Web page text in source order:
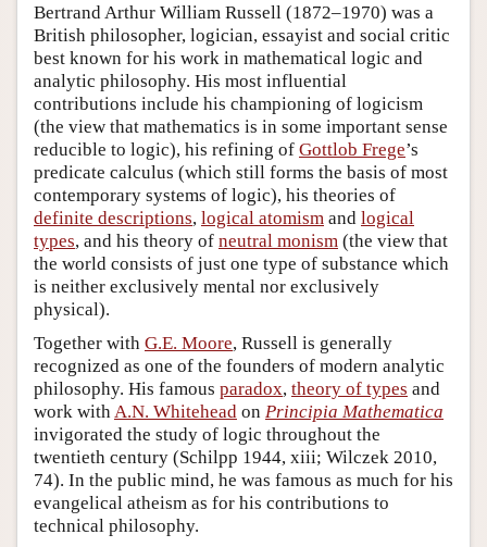
Bertrand Arthur William Russell (1872–1970) was a
British philosopher, logician, essayist and social critic
best known for his work in mathematical logic and
analytic philosophy. His most influential
contributions include his championing of logicism
(the view that mathematics is in some important sense
reducible to logic), his refining of Gottlob Frege’s
predicate calculus (which still forms the basis of most
contemporary systems of logic), his theories of
definite descriptions, logical atomism and logical
types, and his theory of neutral monism (the view that
the world consists of just one type of substance which
is neither exclusively mental nor exclusively
physical).
Together with G.E. Moore, Russell is generally
recognized as one of the founders of modern analytic
philosophy. His famous paradox, theory of types and
work with A.N. Whitehead on Principia Mathematica
invigorated the study of logic throughout the
twentieth century (Schilpp 1944, xiii; Wilczek 2010,
74). In the public mind, he was famous as much for his
evangelical atheism as for his contributions to
technical philosophy.